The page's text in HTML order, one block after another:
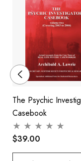
The Psychic
Casebook
$39.00